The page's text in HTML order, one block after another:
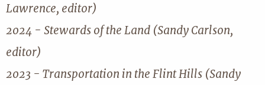
Lawrence, editor)
2024 - Stewards of the Land (Sandy Carlson,
editor)
2023 - Transportation in the Flint Hills (Sandy